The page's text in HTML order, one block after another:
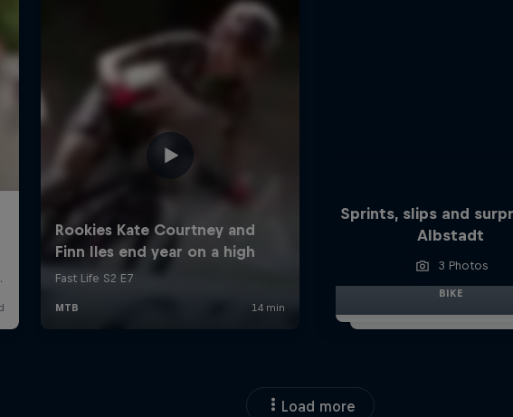
Sprints, slips and
Albstadt
3 Photos
BIKE
Load more